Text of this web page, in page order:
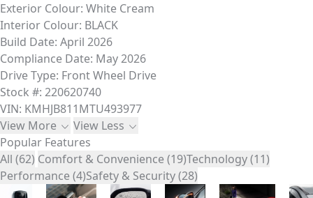
Exterior Colour: White Cream
Interior Colour: BLACK
Build Date: April 2026
Compliance Date: May 2026
Drive Type: Front Wheel Drive
Stock #: 220620740
VIN: KMHJB811MTU493977
View More
View Less
Popular Features
All (62) Comfort & Convenience (19)Technology (11)
Performance (4)Safety & Security (28)